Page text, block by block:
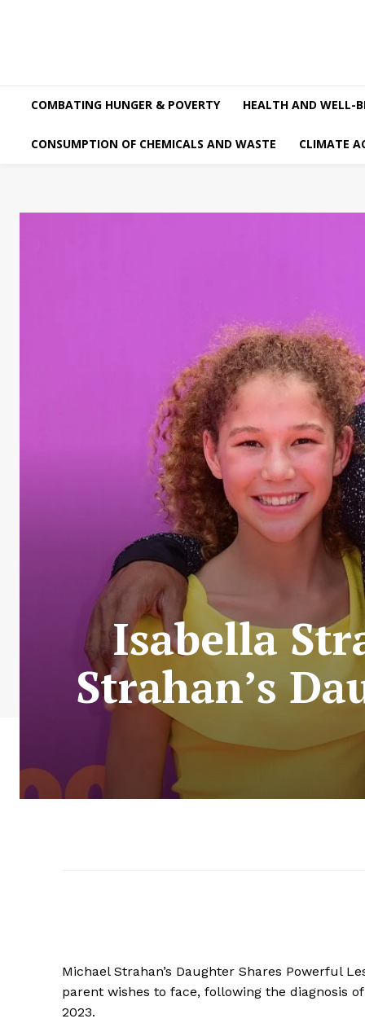
COMBATING HUNGER & POVERTY HEALTH AND WELL-
CONSUMPTION OF CHEMICALS AND WASTE CLIMATE
Isabella
Strahan’s
Michael Strahan’s Daughter Shares Powerful
parent wishes to face, following the diagnosis
2023.